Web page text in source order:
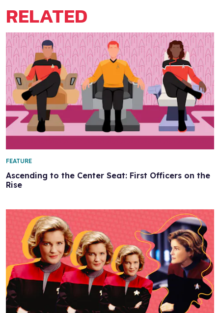
RELATED
Ascending to the Center Seat: First Officers on the
Rise
FEATURE